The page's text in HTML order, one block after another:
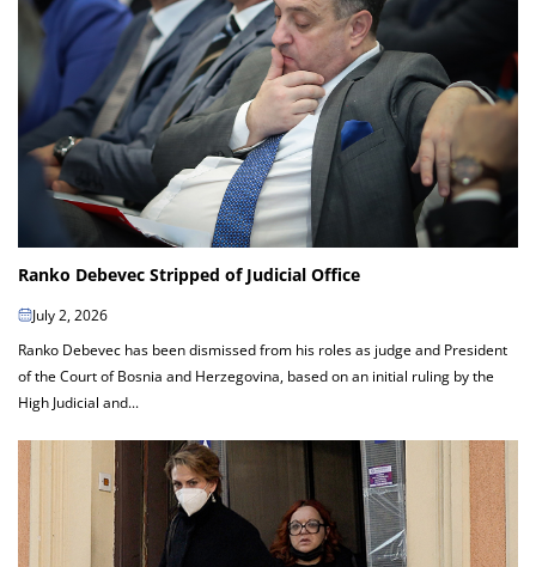
Ranko Debevec Stripped of Judicial Office
July 2, 2026
Ranko Debevec has been dismissed from his roles as judge and President
of the Court of Bosnia and Herzegovina, based on an initial ruling by the
High Judicial and...